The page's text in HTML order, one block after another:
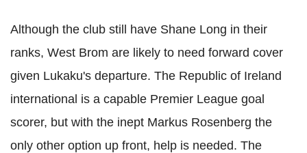
Although the club still have Shane Long in their
ranks, West Brom are likely to need forward cover
given Lukaku's departure. The Republic of Ireland
international is a capable Premier League goal
scorer, but with the inept Markus Rosenberg the
only other option up front, help is needed. The